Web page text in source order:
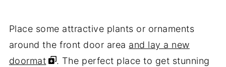
Place some attractive plants or ornaments
around the front door area and lay a new
doormat
. The perfect place to get stunning